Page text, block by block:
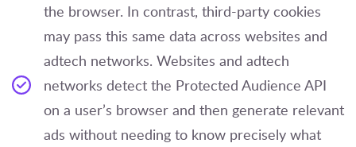
the browser. In contrast, third-party cookies
may pass this same data across websites and
adtech networks. Websites and adtech
networks detect the Protected Audience API
on a user’s browser and then generate relevant
ads without needing to know precisely what